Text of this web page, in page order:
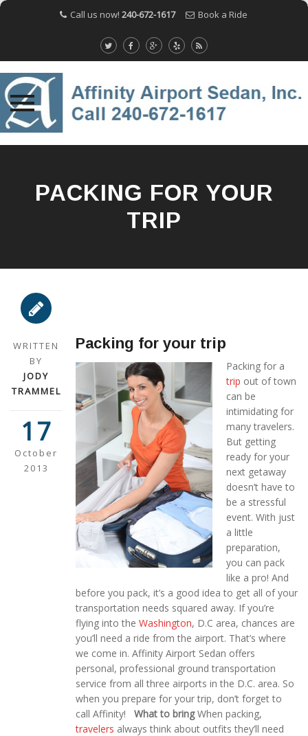
Call us now! 240-672-1617 Book a Ride
PACKING FOR YOUR
TRIP
WRITTEN
BY
JODY
TRAMMEL
17
October
2013
Packing for your trip
Packing for a
trip out of town
can be
intimidating for
many travelers.
But getting
ready for your
next getaway
doesn’t have to
be a stressful
event. With just
a little
preparation,
you can pack
like a pro! And
before you pack, it’s a good idea to get all of your
transportation needs squared away. If you’re
flying into the Washington, D.C area, chances are
you’ll need a ride from the airport. That’s where
we come in. Affinity Airport Sedan offers
personal, professional ground transportation
service from all three airports in the D.C. area. So
when you prepare for your trip, don’t forget to
call Affinity! What to bringWhen packing,
travelers always think about outfits they’ll need